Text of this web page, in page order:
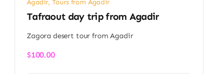
Agadir, Tours from Agadir
Tafraout day trip from Agadir
Zagora desert tour from Agadir
$100.00